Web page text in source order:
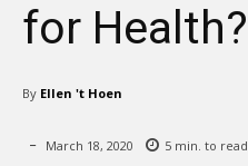
for Health?
By Ellen 't Hoen
March 18, 2020 5 min. to read